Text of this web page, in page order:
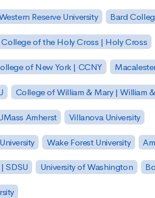
Reserve University Bard
College of the Holy Cross | Holy Cross
of New York | CCNY
College of William & Mary | William
Amherst Villanova University
Wake Forest University
SDSU University of Washington